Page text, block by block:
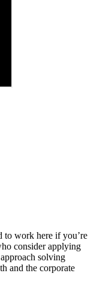
to work here if you’re
consider applying
solving
and the corporate